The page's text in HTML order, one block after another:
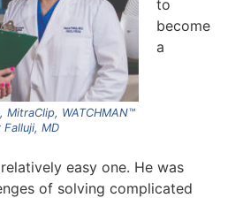
MitraClip, WATCHMAN™
MD
to
become
a
easy one. He was
of solving complicated